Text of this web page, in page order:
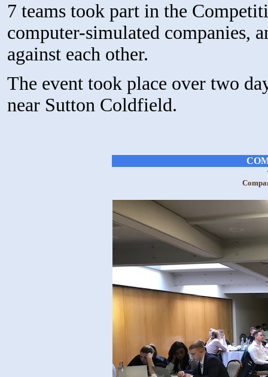
7 teams took part in the
computer-simulated companies,
against each other.
The event took place over two
near Sutton Coldfield.